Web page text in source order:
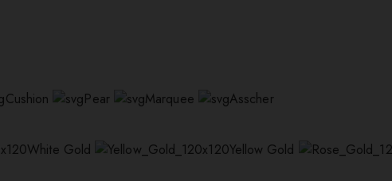
Cushion Pear Marquee Asscher
White Gold Yellow Gold